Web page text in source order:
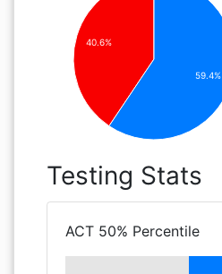
40.6%
59.4%
Testing Stats
ACT 50% Percentile